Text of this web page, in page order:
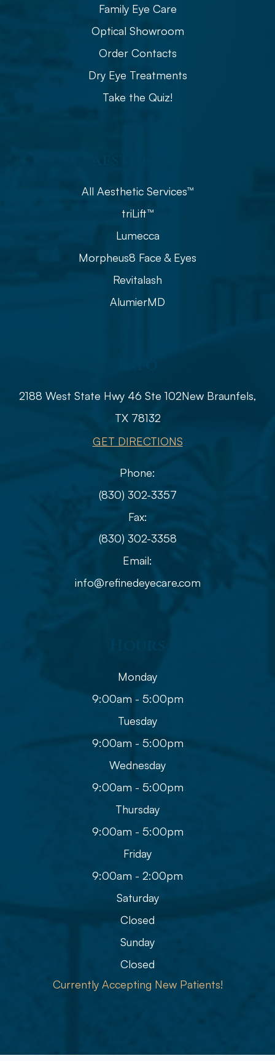
Family Eye Care
Optical Showroom
Order Contacts
Dry Eye Treatments
Take the Quiz!
All Aesthetic Services™
triLift™
Lumecca
Morpheus8 Face & Eyes
Revitalash
AlumierMD
2188 West State Hwy 46 Ste 102​​​​​​​​​​​​​​New Braunfels,
TX 78132
GET DIRECTIONS
Phone:
(830) 302-3357
Fax:
(830) 302-3358
Email:
info@refinedeyecare.com
Hours
Monday
9:00am - 5:00pm
Tuesday
9:00am - 5:00pm
Wednesday
9:00am - 5:00pm
Thursday
9:00am - 5:00pm
Friday
9:00am - 2:00pm
Saturday
Closed
Sunday
Closed
Currently Accepting New Patients!